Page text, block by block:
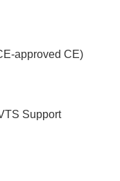
approved CE)
Support